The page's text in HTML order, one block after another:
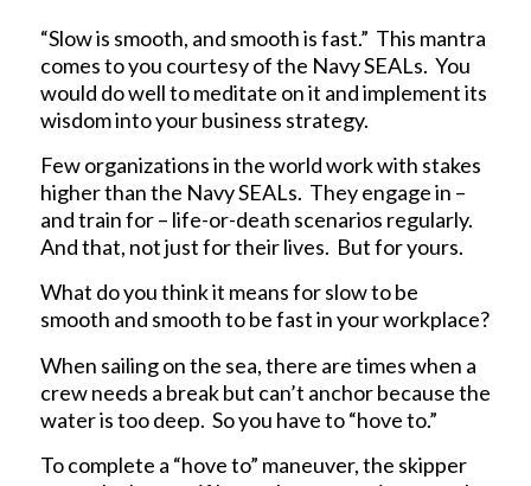
“Slow is smooth, and smooth is fast.” This mantra
comes to you courtesy of the Navy SEALs. You
would do well to meditate on it and implement its
wisdom into your business strategy.
Few organizations in the world work with stakes
higher than the Navy SEALs. They engage in –
and train for – life-or-death scenarios regularly.
And that, not just for their lives. But for yours.
What do you think it means for slow to be
smooth and smooth to be fast in your workplace?
When sailing on the sea, there are times when a
crew needs a break but can’t anchor because the
water is too deep. So you have to “hove to.”
To complete a “hove to” maneuver, the skipper